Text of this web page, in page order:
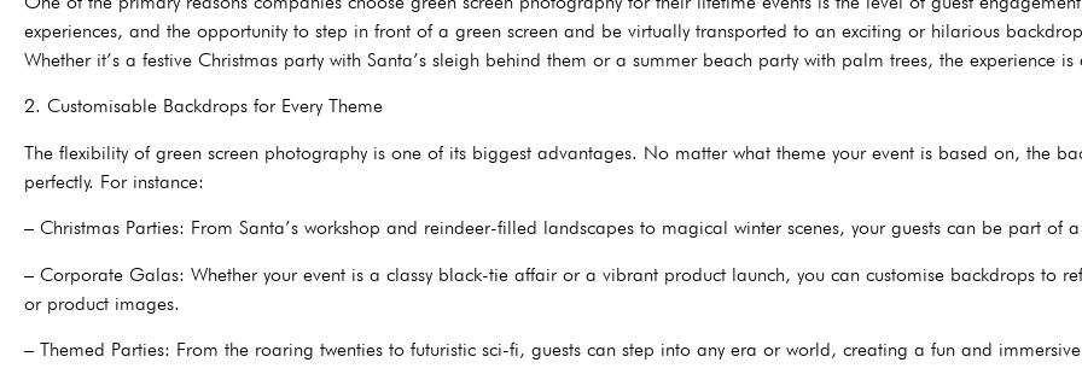
experiences, and the opportunity to step in front of a green screen and be virtually transported to an exciting or hilarious
Whether it’s a festive Christmas party with Santa’s sleigh behind them or a summer beach party with palm trees, the experience
2. Customisable Backdrops for Every Theme
The flexibility of green screen photography is one of its biggest advantages. No matter what theme your event is based on, the
perfectly. For instance:
– Christmas Parties: From Santa’s workshop and reindeer-filled landscapes to magical winter scenes, your guests can be part of
– Corporate Galas: Whether your event is a classy black-tie affair or a vibrant product launch, you can customise backdrops to
or product images.
– Themed Parties: From the roaring twenties to futuristic sci-fi, guests can step into any era or world, creating a fun and